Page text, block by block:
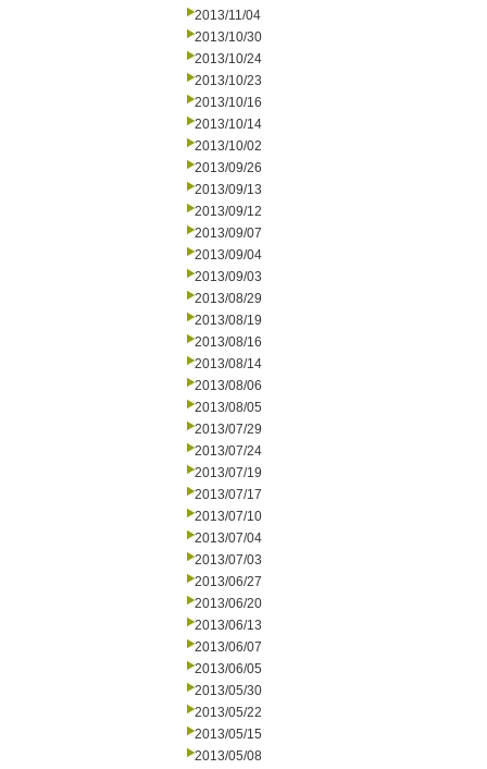
2013/11/04
2013/10/30
2013/10/24
2013/10/23
2013/10/16
2013/10/14
2013/10/02
2013/09/26
2013/09/13
2013/09/12
2013/09/07
2013/09/04
2013/09/03
2013/08/29
2013/08/19
2013/08/16
2013/08/14
2013/08/06
2013/08/05
2013/07/29
2013/07/24
2013/07/19
2013/07/17
2013/07/10
2013/07/04
2013/07/03
2013/06/27
2013/06/20
2013/06/13
2013/06/07
2013/06/05
2013/05/30
2013/05/22
2013/05/15
2013/05/08